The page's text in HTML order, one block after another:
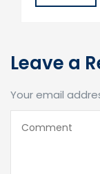
Leave a
Your email